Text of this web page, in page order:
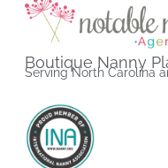
Boutique Nanny
Serving North Carolina